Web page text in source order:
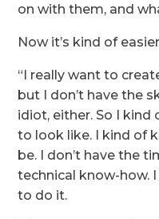
on with them, and
Now it’s kind of
“I really want to
but I don’t have the
idiot, either. So I kind
to look like. I kind of
be. I don’t have the
technical know-how.
to do it.